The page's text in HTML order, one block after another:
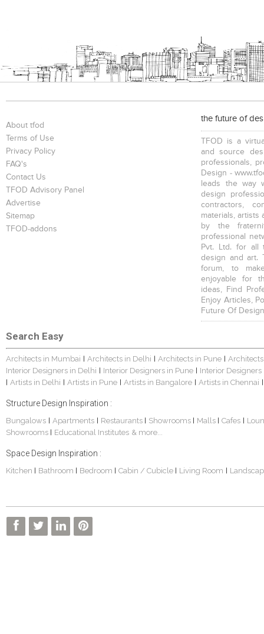
About tfod
Terms of Use
Privacy Policy
FAQ's
Contact Us
TFOD Advisory Panel
Advertise
Sitemap
TFOD-addons
the future of
TFOD is a
and source
professionals,
Design -
leads the way
design
contractors,
materials, artists
by the
professional
Pvt. Ltd. for all
design and art.
forum, to
enjoyable for
ideas, Find
Enjoy Articles,
Future Of
Search Easy
Architects in Mumbai Architects in Delhi Architects in Pune
Interior Designers in Delhi
Interior Designers in Pune Interior
Artists in Delhi Artists in Pune Artists in Bangalore Artists in Chennai
Structure Design Inspiration :
Bungalows Apartments Restaurants Showrooms Malls Cafes
Showrooms
Educational Institutes & more...
Space Design Inspiration :
Kitchen Bathroom Bedroom Cabin / Cubicle Living Room